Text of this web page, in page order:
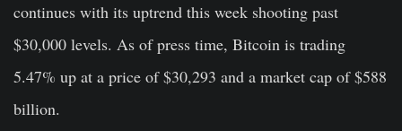
continues with its uptrend this week shooting past
$30,000 levels. As of press time, Bitcoin is trading
5.47% up at a price of $30,293 and a market cap of $588
billion.